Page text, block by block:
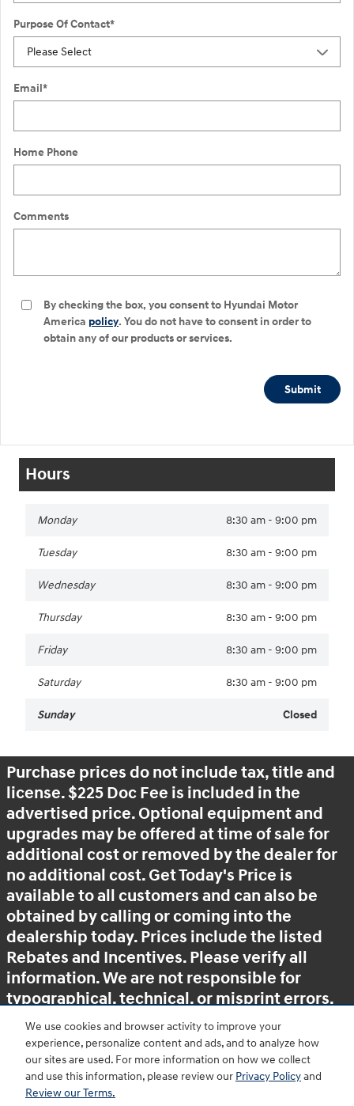
We use cookies and browser activity to improve your
experience, personalize content and ads, and to analyze how
our sites are used. For more information on how we collect
and use this information, please review our Privacy Policyand
Review our Terms.
Purpose Of Contact*
Email*
Home Phone
Comments
By checking the box, you consent to Hyundai Motor
America policy. You do not have to consent in order to
obtain any of our products or services.
Submit
Hours
Monday 8:30 am - 9:00 pm
Tuesday 8:30 am - 9:00 pm
Wednesday 8:30 am - 9:00 pm
Thursday 8:30 am - 9:00 pm
Friday 8:30 am - 9:00 pm
Saturday 8:30 am - 9:00 pm
Sunday Closed
Purchase prices do not include tax, title and
license. $225 Doc Fee is included in the
advertised price. Optional equipment and
upgrades may be offered at time of sale for
additional cost or removed by the dealer for
no additional cost. Get Today's Price is
available to all customers and can also be
obtained by calling or coming into the
dealership today. Prices include the listed
Rebates and Incentives. Please verify all
information. We are not responsible for
typographical, technical, or misprint errors.
Inventory is subject to prior sale. Contact us
via phone or email for more details.
BHA Accessibility